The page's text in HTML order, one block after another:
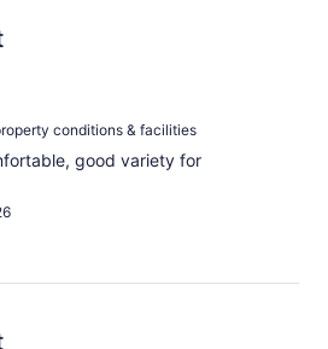
conditions & facilities
good variety for